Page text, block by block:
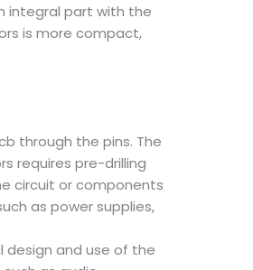
integral part with the
is more compact,
through the pins. The
requires pre-drilling
circuit or components
as power supplies,
design and use of the